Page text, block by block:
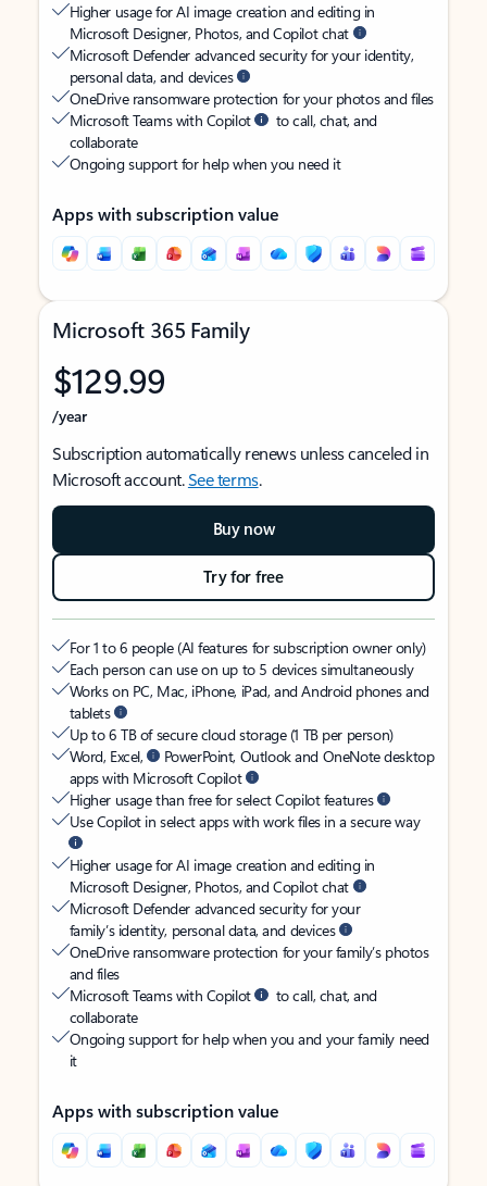
Higher usage for AI image creation and editing in
Microsoft Designer, Photos, and Copilot chat
Microsoft Defender advanced security for your identity,
personal data, and devices
OneDrive ransomware protection for your photos and files
Microsoft Teams with Copilot
to call, chat, and
collaborate
Ongoing support for help when you need it
Apps with subscription value
Microsoft 365 Family
$129.99
/year
Subscription automatically renews unless canceled in
Microsoft account.See terms.
Buy now
Try for free
For 1 to 6 people (AI features for subscription owner only)
Each person can use on up to 5 devices simultaneously
Works on PC, Mac, iPhone, iPad, and Android phones and
tablets
Up to 6 TB of secure cloud storage (1 TB per person)
Word, Excel,
PowerPoint, Outlook and OneNote desktop
apps with Microsoft Copilot
Higher usage than free for select Copilot features
Use Copilot in select apps with work files in a secure way
Higher usage for AI image creation and editing in
Microsoft Designer, Photos, and Copilot chat
Microsoft Defender advanced security for your
family’s identity, personal data, and devices
OneDrive ransomware protection for your family’s photos
and files
Microsoft Teams with Copilot
to call, chat, and
collaborate
Ongoing support for help when you and your family need
it
Apps with subscription value